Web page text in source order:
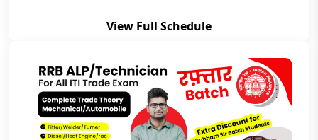
View Full Schedule